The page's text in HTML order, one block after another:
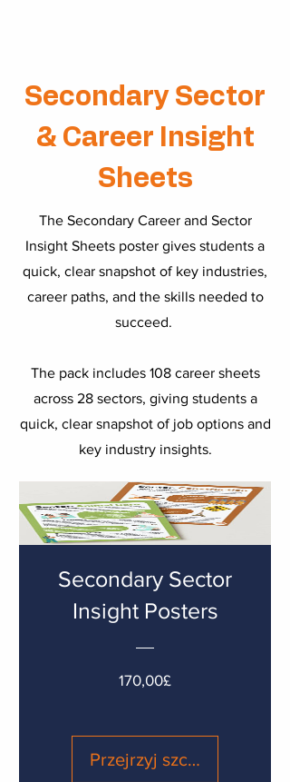
Secondary Sector
& Career Insight
Sheets
The Secondary Career and Sector
Insight Sheets poster gives students a
quick, clear snapshot of key industries,
career paths, and the skills needed to
succeed.
The pack includes 108 career sheets
across 28 sectors, giving students a
quick, clear snapshot of job options and
key industry insights.
Secondary Sector
Insight Posters
170,00£
Przejrzyj szczegóły